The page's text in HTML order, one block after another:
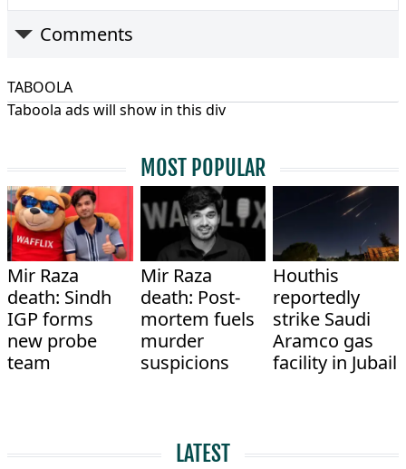
Comments
TABOOLA
Taboola ads will show in this div
MOST POPULAR
Mir Raza
death: Sindh
IGP forms
new probe
team
Mir Raza
death: Post-
mortem fuels
murder
suspicions
Houthis
reportedly
strike Saudi
Aramco gas
facility in Jubail
LATEST